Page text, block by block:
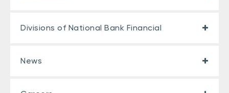
Divisions of National Bank Financial
News